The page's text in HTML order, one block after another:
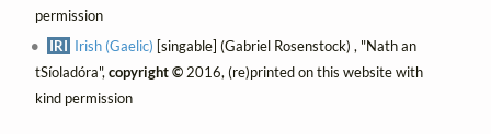
permission
IRI Irish (Gaelic) [singable] (Gabriel Rosenstock) , "Nath an
tSíoladóra", copyright ©2016, (re)printed on this website with
kind permission